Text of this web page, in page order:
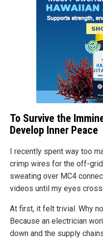
To Survive the
Develop Inner Peace
I recently spent way too
crimp wires for the off-
sweating over MC4
videos until my eyes
At first, it felt trivial. Why
Because an electrician
down and the supply